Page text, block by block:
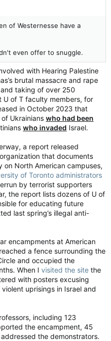
of Westernesse have a
even offer to snuggle.
with Hearing Palestine
brutal massacre and rape
taking of over 250
U of T faculty members, for
in October 2023 that
Ukrainians who had been
who invaded Israel.
a report released
that documents
North American campuses,
of Toronto administrators
by terrorist supporters
the report lists dozens of U of
for educating future
last spring’s illegal anti-
encampments at American
a fence surrounding the
and occupied the
When I visited the site the
with posters excusing
uprisings in Israel and
including 123
the encampment, 45
the demonstrators.